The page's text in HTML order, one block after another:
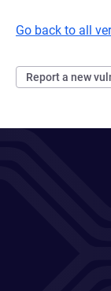
Go back to all
Report a new